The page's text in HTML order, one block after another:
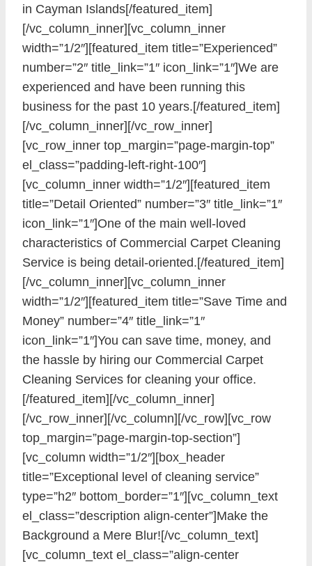
in Cayman Islands[/featured_item]
[/vc_column_inner][vc_column_inner
width=”1/2″][featured_item title=”Experienced”
number=”2″ title_link=”1″ icon_link=”1″]We are
experienced and have been running this
business for the past 10 years.[/featured_item]
[/vc_column_inner][/vc_row_inner]
[vc_row_inner top_margin=”page-margin-top”
el_class=”padding-left-right-100″]
[vc_column_inner width=”1/2″][featured_item
title=”Detail Oriented” number=”3″ title_link=”1″
icon_link=”1″]One of the main well-loved
characteristics of Commercial Carpet Cleaning
Service is being detail-oriented.[/featured_item]
[/vc_column_inner][vc_column_inner
width=”1/2″][featured_item title=”Save Time and
Money” number=”4″ title_link=”1″
icon_link=”1″]You can save time, money, and
the hassle by hiring our Commercial Carpet
Cleaning Services for cleaning your office.
[/featured_item][/vc_column_inner]
[/vc_row_inner][/vc_column][/vc_row][vc_row
top_margin=”page-margin-top-section”]
[vc_column width=”1/2″][box_header
title=”Exceptional level of cleaning service”
type=”h2″ bottom_border=”1″][vc_column_text
el_class=”description align-center”]Make the
Background a Mere Blur![/vc_column_text]
[vc_column_text el_class=”align-center